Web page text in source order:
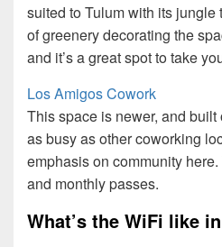
suited to Tulum with its
of greenery decorating the
and it’s a great spot to take
Los Amigos Cowork
This space is newer, and built
as busy as other coworking
emphasis on community
and monthly passes.
What’s the WiFi like